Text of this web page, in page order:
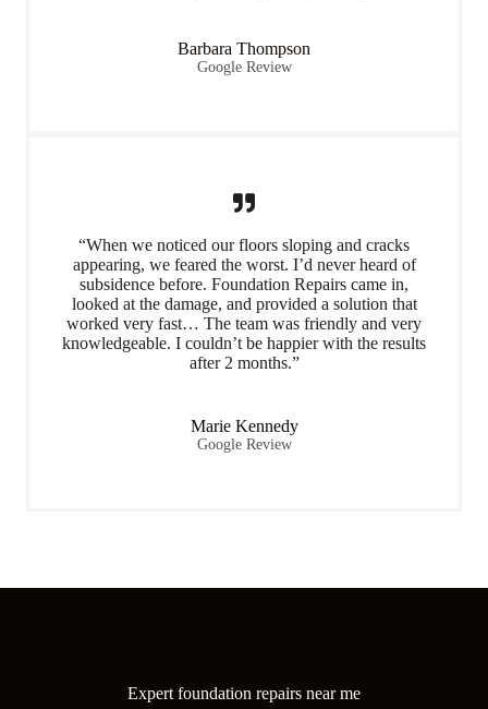
Barbara Thompson
Google Review
“When we noticed our floors sloping and cracks
appearing, we feared the worst. I’d never heard of
subsidence before. Foundation Repairs came in,
looked at the damage, and provided a solution that
worked very fast… The team was friendly and very
knowledgeable. I couldn’t be happier with the results
after 2 months.”
Marie Kennedy
Google Review
Expert foundation repairs near me